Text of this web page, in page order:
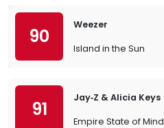
90
Weezer
Island in the Sun
91
Jay‐Z & Alicia Keys
Empire State of Mind